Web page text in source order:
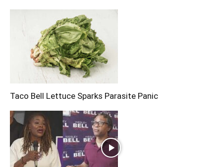
Taco Bell Lettuce Sparks Parasite Panic